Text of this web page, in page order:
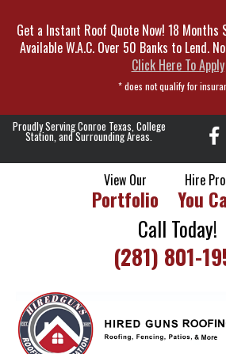
Skip
To
Get a Instant Roof Quote Now! 18 Months
Available W.A.C. Over 50 Banks to Lend.
Click Here To Apply
* does not qualify for
Proudly Serving Conroe Texas, College
Station, and Surrounding Areas.
View Our
Portfolio
Hire
You
Call Today!
(281) 801-